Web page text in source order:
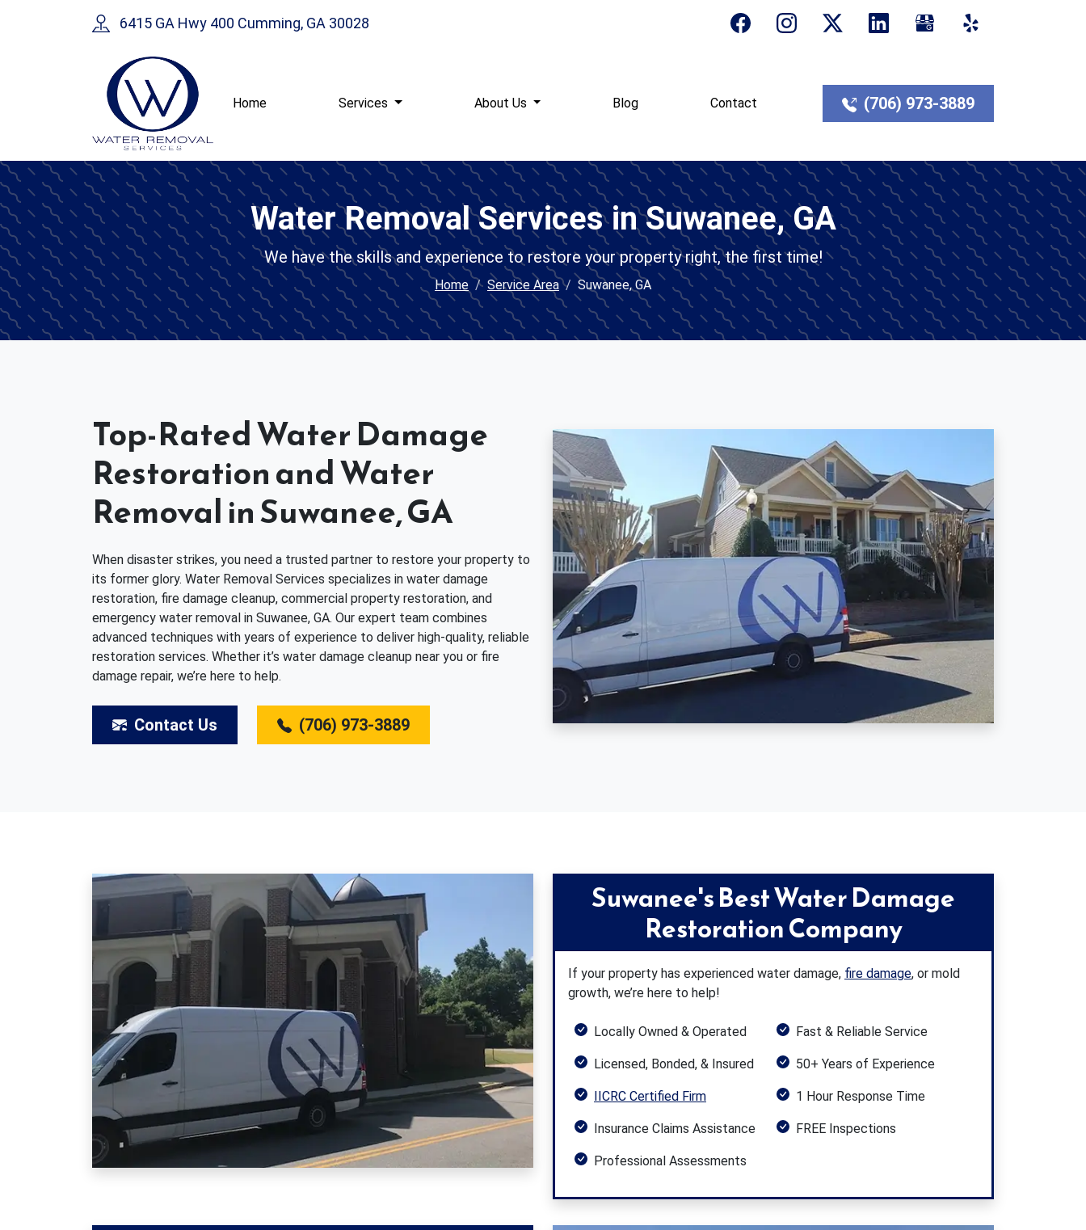
6415 GA Hwy 400 Cumming, GA 30028
Home Services About Us Blog Contact (706) 973-3889
Water Removal Services in Suwanee, GA
We have the skills and experience to restore your property right, the first time!
Home Service Area Suwanee, GA
Top-Rated Water Damage
Restoration and Water
Removal in Suwanee, GA
When disaster strikes, you need a trusted partner to restore your property to
its former glory. Water Removal Services specializes in water damage
restoration, fire damage cleanup, commercial property restoration, and
emergency water removal in Suwanee, GA. Our expert team combines
advanced techniques with years of experience to deliver high-quality, reliable
restoration services. Whether it’s water damage cleanup near you or fire
damage repair, we’re here to help.
Contact Us (706) 973-3889
Suwanee's Best Water Damage
Restoration Company
If your property has experienced water damage, fire damage, or mold
growth, we’re here to help!
Locally Owned & Operated
Licensed, Bonded, & Insured
IICRC Certified Firm
Insurance Claims Assistance
Professional Assessments
Fast & Reliable Service
50+ Years of Experience
1 Hour Response Time
FREE Inspections